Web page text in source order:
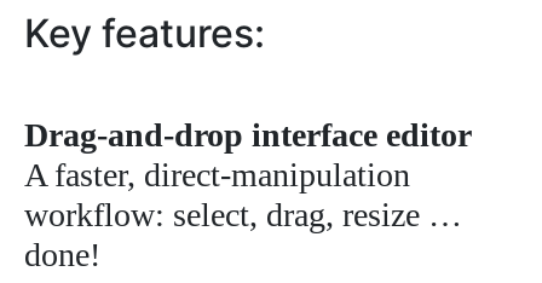
Key features:
Drag-and-drop interface editor
A faster, direct-manipulation
workflow: select, drag, resize …
done!